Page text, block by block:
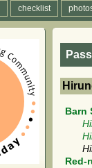
checklist
Barn
Red-